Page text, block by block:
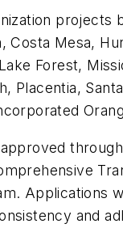
projects
Costa Mesa,
Forest,
Placentia,
Applications
and